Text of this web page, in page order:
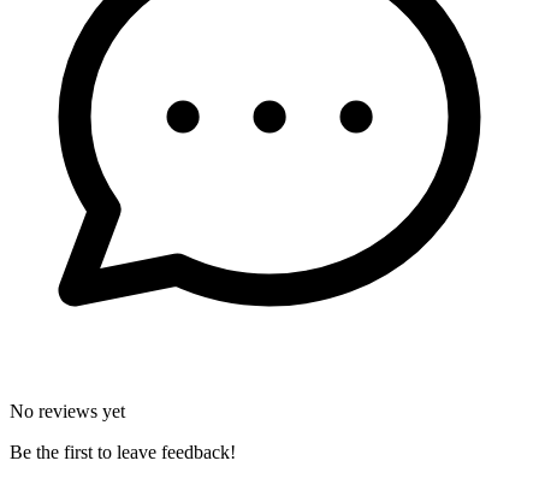
No reviews yet
Be the first to leave feedback!